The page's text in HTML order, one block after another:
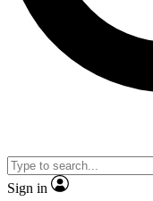
Sign in